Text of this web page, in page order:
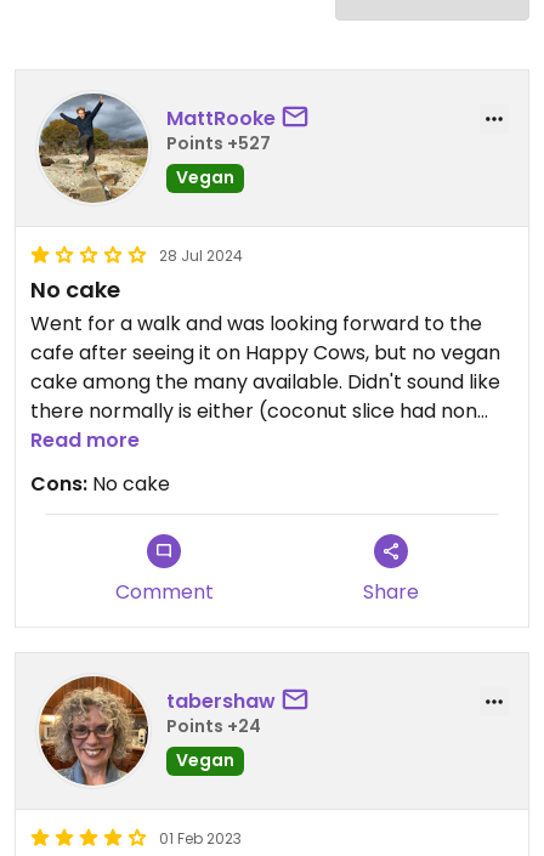
MattRooke
Points +527
Vegan
28 Jul 2024
No cake
Went for a walk and was looking forward to the
cafe after seeing it on Happy Cows, but no vegan
cake among the many available. Didn't sound like
there normally is either (coconut slice had non
vegan dark chocolate).
There was an u labelled falafel toastie.
Read more
Cons: No cake
Comment Share
tabershaw
Points +24
Vegan
01 Feb 2023